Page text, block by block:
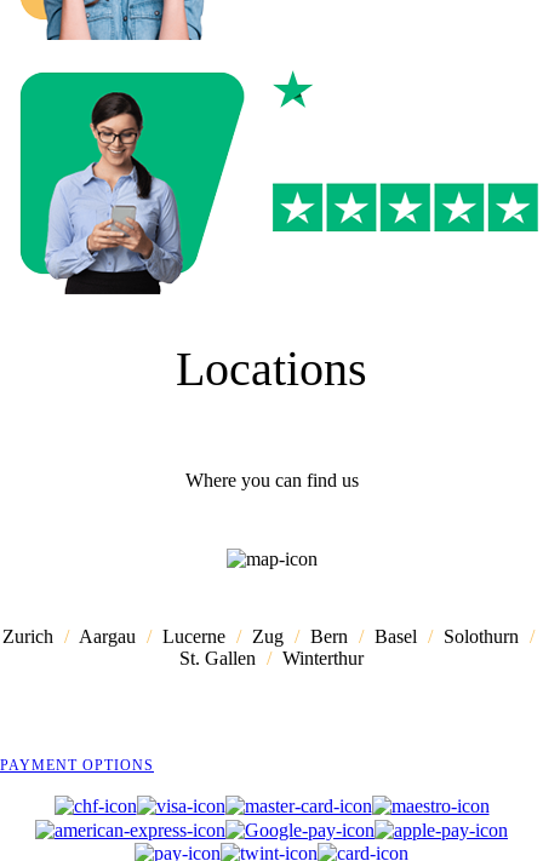
Locations
Where you can find us
Zurich / Aargau / Lucerne / Zug / Bern / Basel / Solothurn /
St. Gallen / Winterthur
PAYMENT OPTIONS